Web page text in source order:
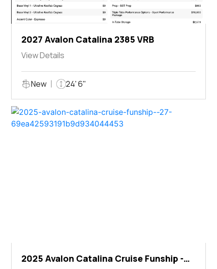
2027 Avalon Catalina 2385 VRB
View Details
New 24' 6"
2025 Avalon Catalina Cruise Funship -